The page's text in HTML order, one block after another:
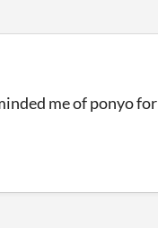
me of ponyo for